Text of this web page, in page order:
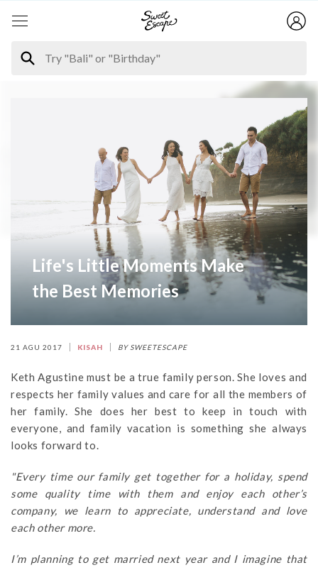
Life's Little Moments Make
the Best Memories
21 AGU 2017 KISAH BY SWEETESCAPE
Keth Agustine must be a true family person. She loves and
respects her family values and care for all the members of
her family. She does her best to keep in touch with
everyone, and family vacation is something she always
looks forward to.
"Every time our family get together for a holiday, spend
some quality time with them and enjoy each other’s
company, we learn to appreciate, understand and love
each other more.
I’m planning to get married next year and I imagine that